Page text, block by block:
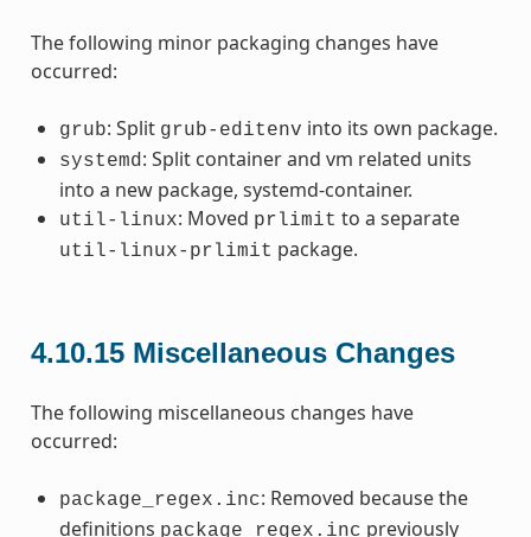
The following minor packaging changes have
occurred:
grub: Split grub-editenv into its own package.
systemd : Split container and vm related units
into a new package, systemd-container.
util-linux: Moved prlimit to a separate
util-linux-prlimit package.
4.10.15 Miscellaneous Changes
The following miscellaneous changes have
occurred:
package_regex.inc: Removed because the
definitions package_regex.inc previously